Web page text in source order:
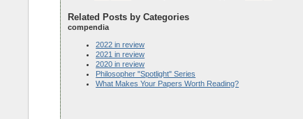
Related Posts by Categories
compendia
2022 in review
2021 in review
2020 in review
Philosopher "Spotlight" Series
What Makes Your Papers Worth Reading?